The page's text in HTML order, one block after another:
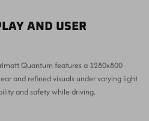
AND USER
Quantum features a 1280x800
and refined visuals under varying light
and safety while driving.